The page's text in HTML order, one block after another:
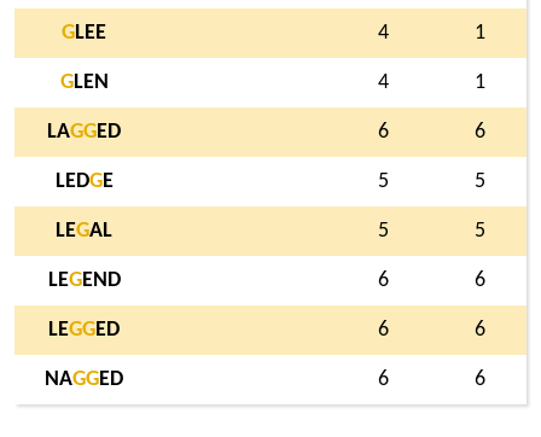
GLEE 4 1
GLEN 4 1
LAGGED 6 6
LEDGE 5 5
LEGAL 5 5
LEGEND 6 6
LEGGED 6 6
NAGGED 6 6